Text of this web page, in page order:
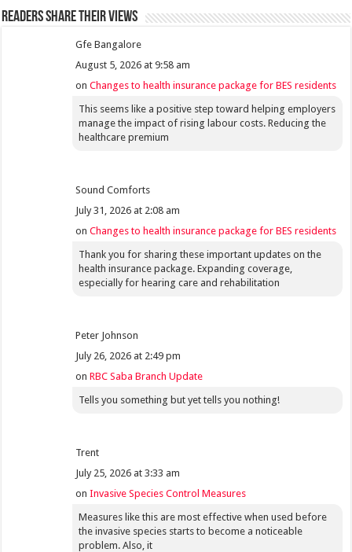
Readers share their views
Gfe Bangalore
August 5, 2026 at 9:58 am
onChanges to health insurance package for BES residents
This seems like a positive step toward helping employers
manage the impact of rising labour costs. Reducing the
healthcare premium
Sound Comforts
July 31, 2026 at 2:08 am
onChanges to health insurance package for BES residents
Thank you for sharing these important updates on the
health insurance package. Expanding coverage,
especially for hearing care and rehabilitation
Peter Johnson
July 26, 2026 at 2:49 pm
onRBC Saba Branch Update
Tells you something but yet tells you nothing!
Trent
July 25, 2026 at 3:33 am
onInvasive Species Control Measures
Measures like this are most effective when used before
the invasive species starts to become a noticeable
problem. Also, it